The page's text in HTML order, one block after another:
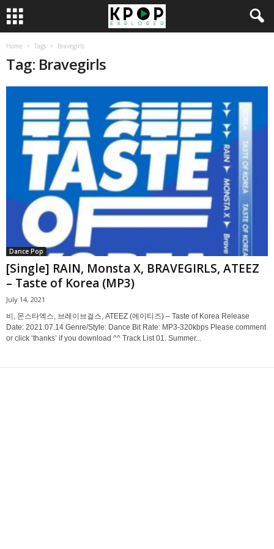
Home Tags Bravegirls
Tag: Bravegirls
Dance Pop
[Single] RAIN, Monsta X, BRAVEGIRLS, ATEEZ
– Taste of Korea (MP3)
July 14, 2021
비, 몬스타엑스, 브레이브걸스, ATEEZ (에이티즈) – Taste of Korea Release
Date: 2021.07.14 Genre/Style: Dance Bit Rate: MP3-320kbps Please comment
or click ‘thanks’ if you download ^^ Track List 01. Summer...